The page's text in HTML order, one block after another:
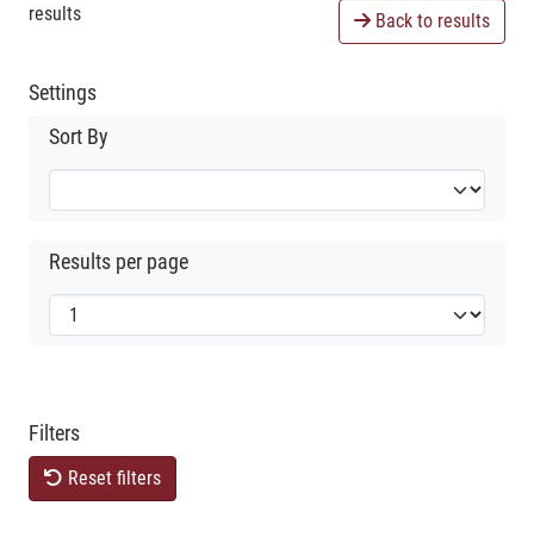
results Back to results
Settings
Sort By
Results per page
Filters
Reset filters